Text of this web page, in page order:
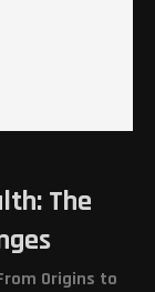
The
Origins to